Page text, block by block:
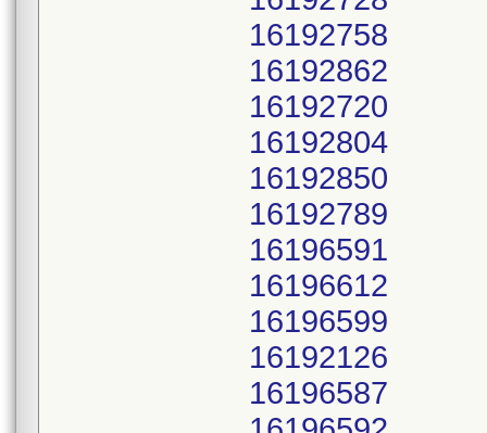
16192758
16192862
16192720
16192804
16192850
16192789
16196591
16196612
16196599
16192126
16196587